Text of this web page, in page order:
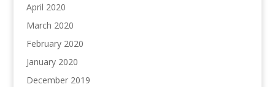
April 2020
March 2020
February 2020
January 2020
December 2019